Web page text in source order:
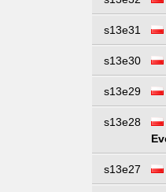
s13e31
s13e30
s13e29
s13e28
s13e27